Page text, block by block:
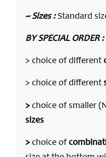
~ Sizes :Standard
BY SPECIAL ORDER :
> choice of different
> choice of different
>choice of smaller
sizes
>choice of